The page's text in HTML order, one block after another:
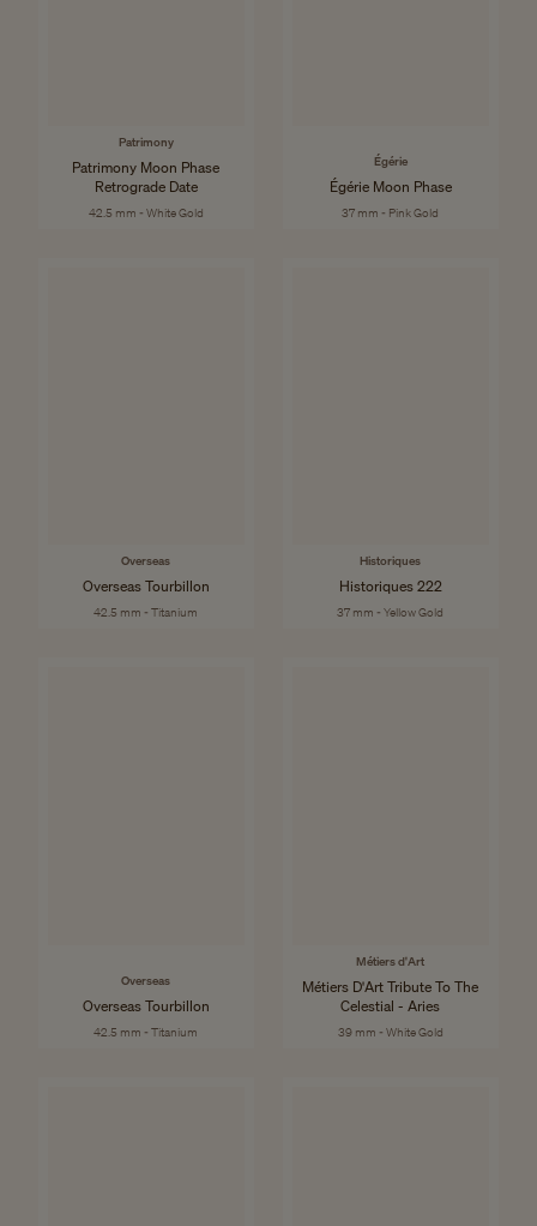
Patrimony
Patrimony Moon Phase
Retrograde Date
42.5 mm - White Gold
Égérie
Égérie Moon Phase
37 mm - Pink Gold
Overseas
Overseas Tourbillon
42.5 mm - Titanium
Historiques
Historiques 222
37 mm - Yellow Gold
Overseas
Overseas Tourbillon
42.5 mm - Titanium
Métiers d'Art
Métiers D'Art Tribute To The
Celestial - Aries
39 mm - White Gold